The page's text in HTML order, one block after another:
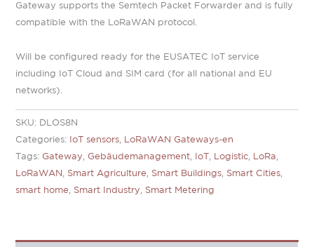
Gateway supports the Semtech Packet Forwarder and is fully
compatible with the LoRaWAN protocol.
Will be configured ready for the EUSATEC IoT service
including IoT Cloud and SIM card (for all national and EU
networks).
SKU:
DLOS8N
Categories:
IoT sensors
LoRaWAN Gateways-en
Tags: Gateway Gebäudemanagement IoT Logistic LoRa
LoRaWAN
Smart Agriculture Smart Buildings Smart Cities
smart home
Smart Industry Smart Metering